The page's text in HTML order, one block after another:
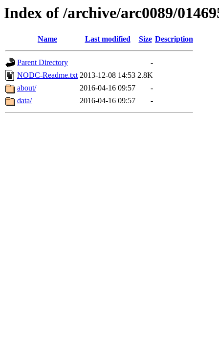
Index of /archive/arc0089/
Name Last modified Size Description
Parent Directory
-
NODC-Readme.txt 2013-12-08 14:53 2.8K
about/
2016-04-16 09:57
-
data/
2016-04-16 09:57 -